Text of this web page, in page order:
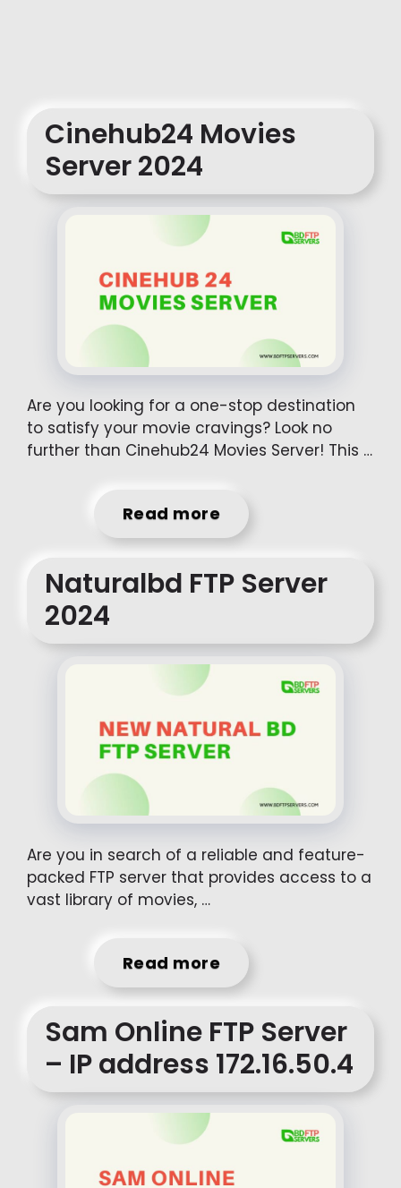
Cinehub24 Movies
Server 2024
Are you looking for a one-stop destination
to satisfy your movie cravings? Look no
further than Cinehub24 Movies Server! This …
Read more
Naturalbd FTP Server
2024
Are you in search of a reliable and feature-
packed FTP server that provides access to a
vast library of movies, …
Read more
Sam Online FTP Server
– IP address 172.16.50.4